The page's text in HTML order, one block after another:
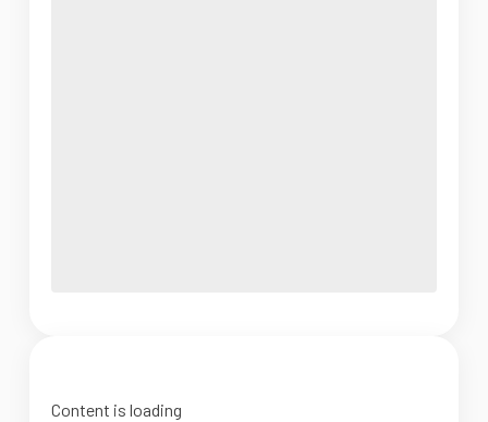
Content is loading